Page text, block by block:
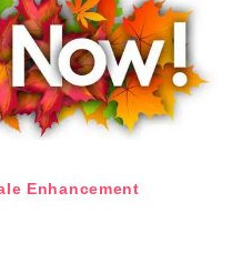
Enhancement